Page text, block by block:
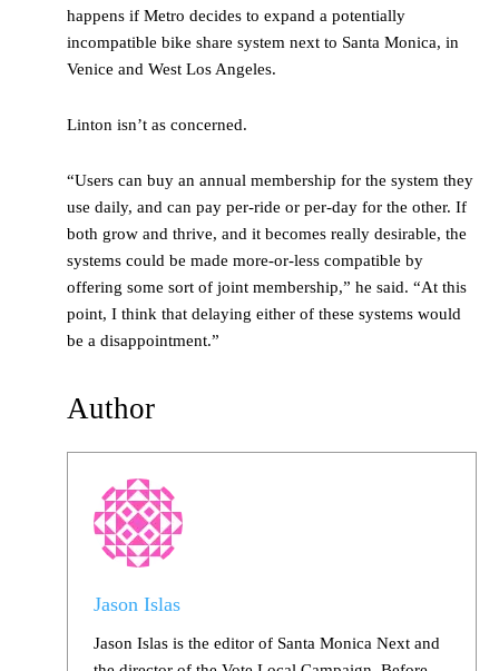
happens if Metro decides to expand a potentially
incompatible bike share system next to Santa Monica, in
Venice and West Los Angeles.
Linton isn’t as concerned.
“Users can buy an annual membership for the system they
use daily, and can pay per-ride or per-day for the other. If
both grow and thrive, and it becomes really desirable, the
systems could be made more-or-less compatible by
offering some sort of joint membership,” he said. “At this
point, I think that delaying either of these systems would
be a disappointment.”
Author
Jason Islas
Jason Islas is the editor of Santa Monica Next and